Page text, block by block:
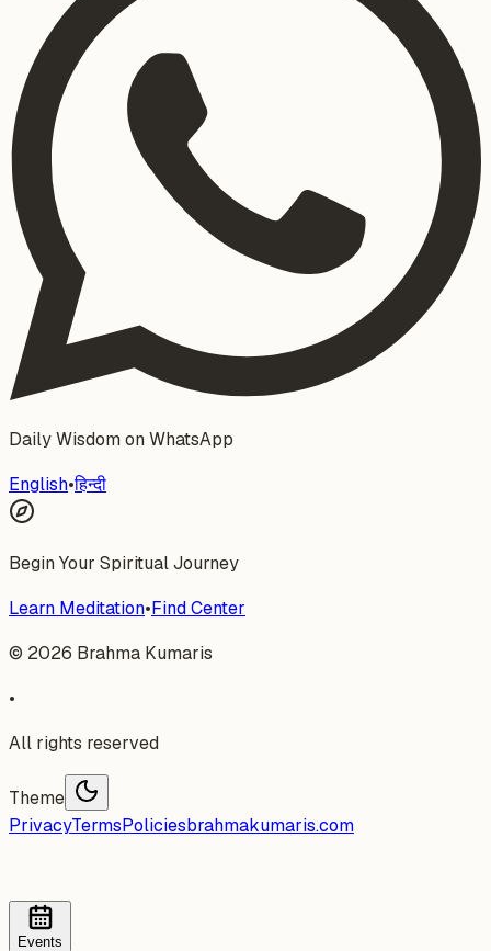
Daily Wisdom on WhatsApp
English•हिन्दी
Begin Your Spiritual Journey
Learn Meditation•Find Center
© 2026 Brahma Kumaris
•
All rights reserved
Theme
PrivacyTermsPoliciesbrahmakumaris.com
Events